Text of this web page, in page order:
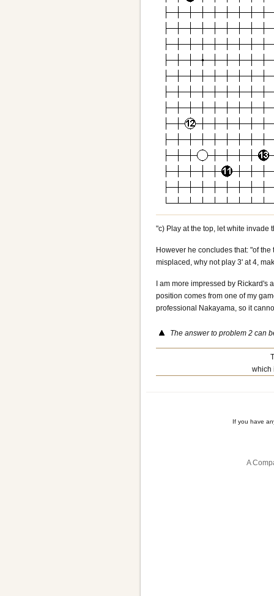
"c) Play at the top, let white invade
However he concludes that: "of
misplaced, why not play 3' at 4,
I am more impressed by
position comes from one of my
professional Nakayama, so it
The answer to problem 2 can
which
If you have
A